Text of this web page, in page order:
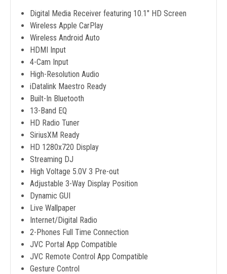
Digital Media Receiver featuring 10.1" HD Screen
Wireless Apple CarPlay
Wireless Android Auto
HDMI Input
4-Cam Input
High-Resolution Audio
iDatalink Maestro Ready
Built-In Bluetooth
13-Band EQ
HD Radio Tuner
SiriusXM Ready
HD 1280x720 Display
Streaming DJ
High Voltage 5.0V 3 Pre-out
Adjustable 3-Way Display Position
Dynamic GUI
Live Wallpaper
Internet/Digital Radio
2-Phones Full Time Connection
JVC Portal App Compatible
JVC Remote Control App Compatible
Gesture Control